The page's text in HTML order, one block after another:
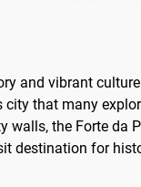
and vibrant
that many
the Forte da
destination for